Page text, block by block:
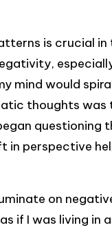
is crucial
would spiral:
thoughts
questioning
in perspective
on
if I was living in